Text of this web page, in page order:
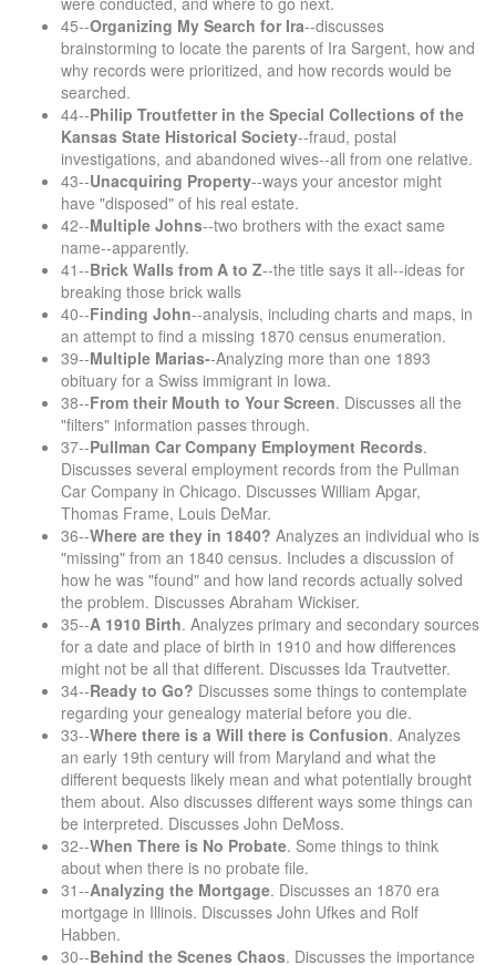
45--Organizing My Search for Ira--discusses
brainstorming to locate the parents of Ira Sargent, how and
why records were prioritized, and how records would be
searched.
44--Philip Troutfetter in the Special Collections of the
Kansas State Historical Society--fraud, postal
investigations, and abandoned wives--all from one relative.
43--Unacquiring Property--ways your ancestor might
have "disposed" of his real estate.
42--Multiple Johns--two brothers with the exact same
name--apparently.
41--Brick Walls from A to Z--the title says it all--ideas for
breaking those brick walls
40--Finding John--analysis, including charts and maps, in
an attempt to find a missing 1870 census enumeration.
39--Multiple Marias--Analyzing more than one 1893
obituary for a Swiss immigrant in Iowa.
38--From their Mouth to Your Screen. Discusses all the
"filters" information passes through.
37--Pullman Car Company Employment Records.
Discusses several employment records from the Pullman
Car Company in Chicago. Discusses William Apgar,
Thomas Frame, Louis DeMar.
36--Where are they in 1840? Analyzes an individual who is
"missing" from an 1840 census. Includes a discussion of
how he was "found" and how land records actually solved
the problem. Discusses Abraham Wickiser.
35--A 1910 Birth. Analyzes primary and secondary sources
for a date and place of birth in 1910 and how differences
might not be all that different. Discusses Ida Trautvetter.
34--Ready to Go? Discusses some things to contemplate
regarding your genealogy material before you die.
33--Where there is a Will there is Confusion. Analyzes
an early 19th century will from Maryland and what the
different bequests likely mean and what potentially brought
them about. Also discusses different ways some things can
be interpreted. Discusses John DeMoss.
32--When There is No Probate. Some things to think
about when there is no probate file.
31--Analyzing the Mortgage. Discusses an 1870 era
mortgage in Illinois. Discusses John Ufkes and Rolf
Habben.
30--Behind the Scenes Chaos. Discusses the importance